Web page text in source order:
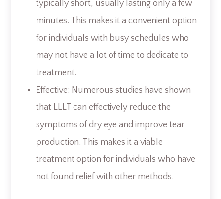
typically short, usually lasting only a few
minutes. This makes it a convenient option
for individuals with busy schedules who
may not have a lot of time to dedicate to
treatment.
Effective: Numerous studies have shown
that LLLT can effectively reduce the
symptoms of dry eye and improve tear
production. This makes it a viable
treatment option for individuals who have
not found relief with other methods.